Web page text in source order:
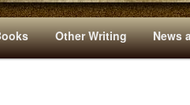
Other Writing News